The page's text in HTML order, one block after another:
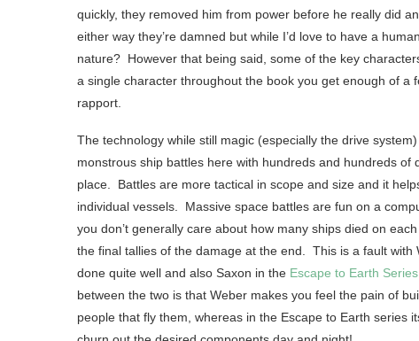
quickly, they removed him from power before he really did
either way they’re damned but while I’d love to have a
nature? However that being said, some of the key
a single character throughout the book you get enough of
rapport.
The technology while still magic (especially the drive
monstrous ship battles here with hundreds and hundreds
place. Battles are more tactical in scope and size and it
individual vessels. Massive space battles are fun on a
you don’t generally care about how many ships died on
the final tallies of the damage at the end. This is a fault with
done quite well and also Saxon in the Escape to Earth Series
between the two is that Weber makes you feel the pain of
people that fly them, whereas in the Escape to Earth series